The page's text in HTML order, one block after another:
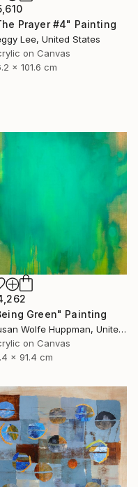
Prayer #4" Painting
Lee, United States
on Canvas
x 101.6 cm
Green" Painting
Susan Wolfe Huppman, United States
on Canvas
x 91.4 cm